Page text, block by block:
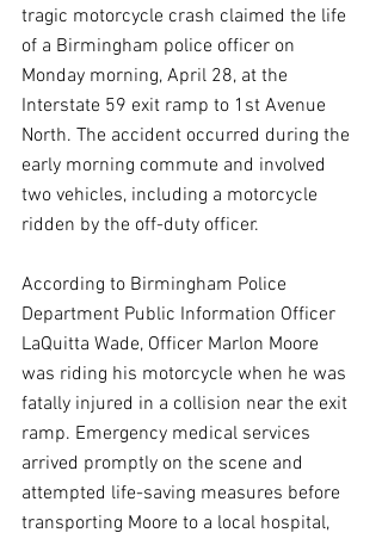
tragic motorcycle crash claimed the life
of a Birmingham police officer on
Monday morning, April 28, at the
Interstate 59 exit ramp to 1st Avenue
North. The accident occurred during the
early morning commute and involved
two vehicles, including a motorcycle
ridden by the off-duty officer.
According to Birmingham Police
Department Public Information Officer
LaQuitta Wade, Officer Marlon Moore
was riding his motorcycle when he was
fatally injured in a collision near the exit
ramp. Emergency medical services
arrived promptly on the scene and
attempted life-saving measures before
transporting Moore to a local hospital,